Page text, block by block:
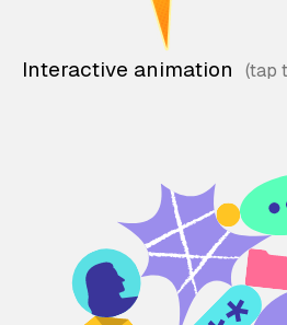
Interactive animation